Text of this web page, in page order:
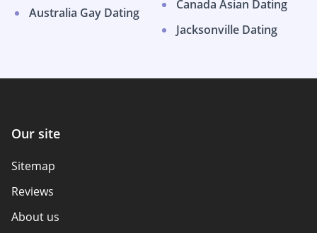
Australia Gay Dating
Canada Asian Dating
Jacksonville Dating
Our site
Sitemap
Reviews
About us